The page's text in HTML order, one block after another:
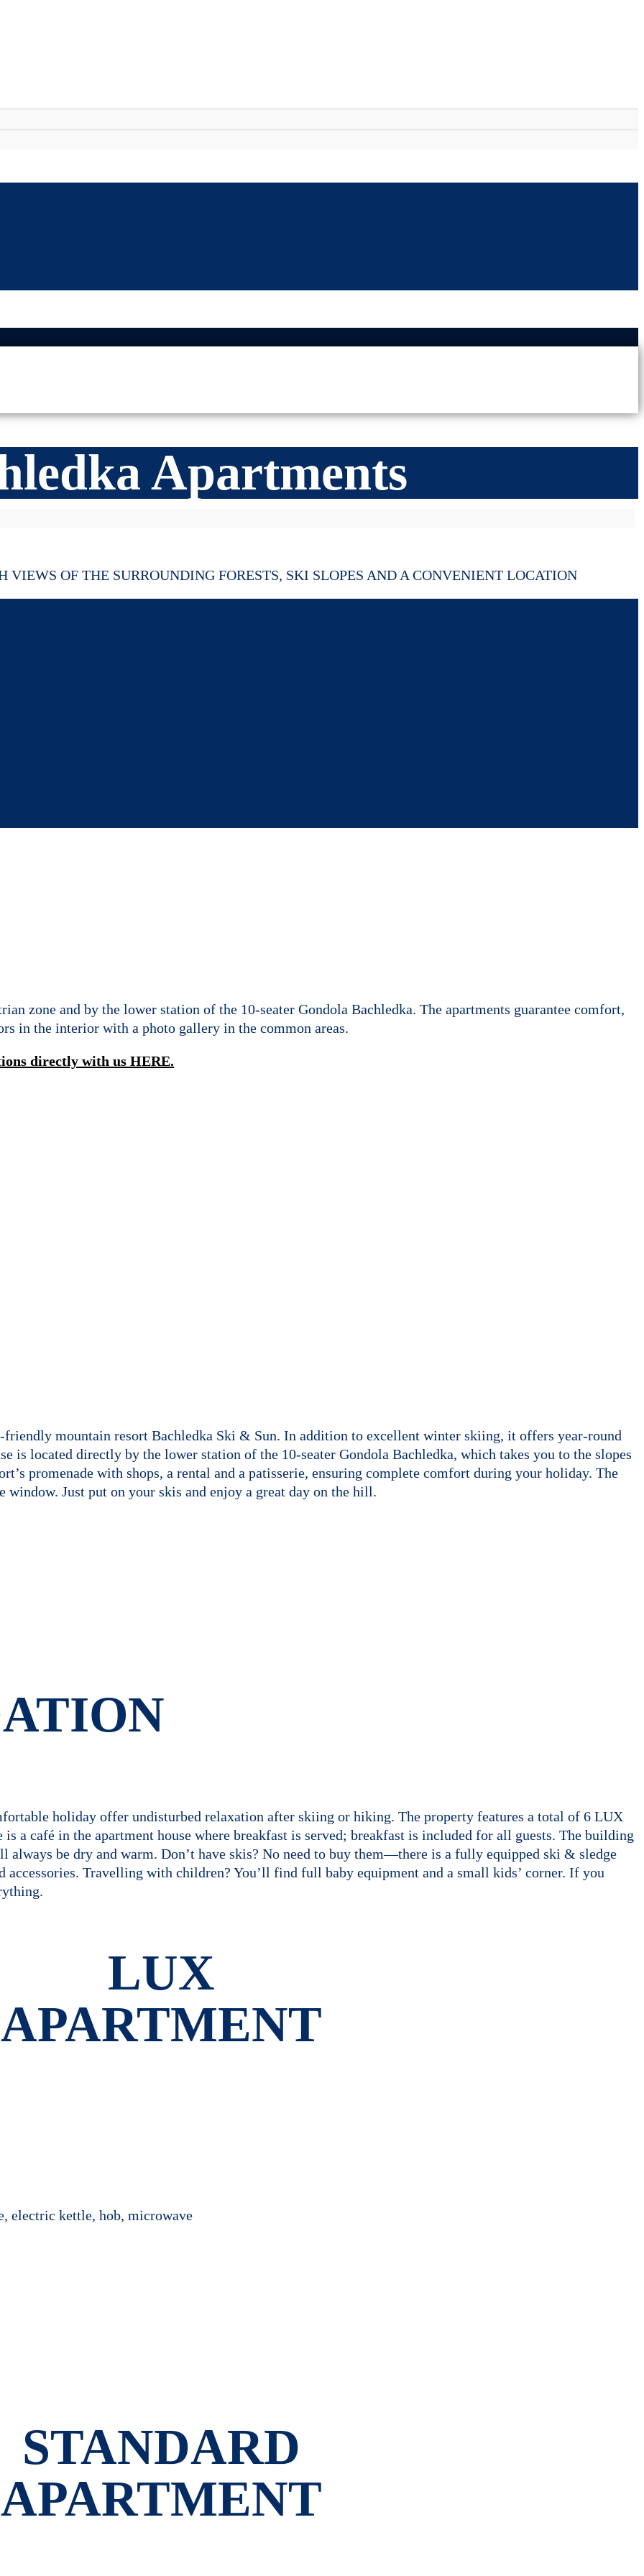
Apartments
OF THE SURROUNDING FORESTS, SKI SLOPES AND A CONVENIENT LOCATION
zone and by the lower station of the 10-seater Gondola Bachledka. The apartments guarantee comfort,
in the interior with a photo gallery in the common areas.
directly with us HERE.
mountain resort Bachledka Ski & Sun. In addition to excellent winter skiing, it offers year-round
is located directly by the lower station of the 10-seater Gondola Bachledka, which takes you to the slopes
promenade with shops, a rental and a patisserie, ensuring complete comfort during your holiday. The
window. Just put on your skis and enjoy a great day on the hill.
holiday offer undisturbed relaxation after skiing or hiking. The property features a total of 6 LUX
is a café in the apartment house where breakfast is served; breakfast is included for all guests. The building
always be dry and warm. Don’t have skis? No need to buy them—there is a fully equipped ski & sledge
accessories. Travelling with children? You’ll find full baby equipment and a small kids’ corner. If you
LUX
APARTMENT
electric kettle, hob, microwave
STANDARD
APARTMENT